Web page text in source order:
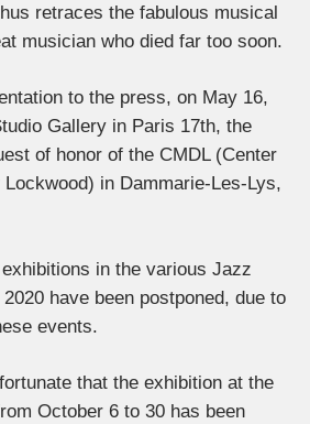
retraces the fabulous musical
musician who died far too soon.
to the press, on May 16,
Gallery in Paris 17th, the
of honor of the CMDL (Center
in Dammarie-Les-Lys,
in the various Jazz
have been postponed, due to
events.
that the exhibition at the
October 6 to 30 has been